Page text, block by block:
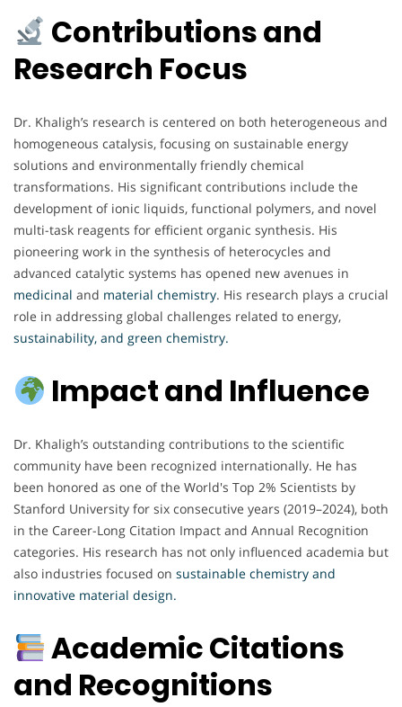
Contributions and
Research Focus
Dr. Khaligh’s research is centered on both heterogeneous and
homogeneous catalysis, focusing on sustainable energy
solutions and environmentally friendly chemical
transformations. His significant contributions include the
development of ionic liquids, functional polymers, and novel
multi-task reagents for efficient organic synthesis. His
pioneering work in the synthesis of heterocycles and
advanced catalytic systems has opened new avenues in
medicinal and material chemistry. His research plays a crucial
role in addressing global challenges related to energy,
sustainability, and green chemistry.
Impact and Influence
Dr. Khaligh’s outstanding contributions to the scientific
community have been recognized internationally. He has
been honored as one of the World's Top 2% Scientists by
Stanford University for six consecutive years (2019–2024), both
in the Career-Long Citation Impact and Annual Recognition
categories. His research has not only influenced academia but
also industries focused on sustainable chemistry and
innovative material design.
Academic Citations
and Recognitions